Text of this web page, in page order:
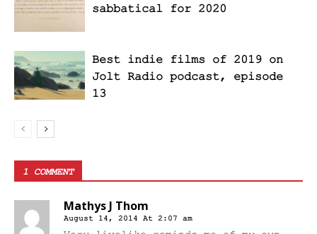
sabbatical for 2020
Best indie films of 2019 on
Jolt Radio podcast, episode
13
1 COMMENT
Mathys J Thom
August 14, 2014 At 2:07 am